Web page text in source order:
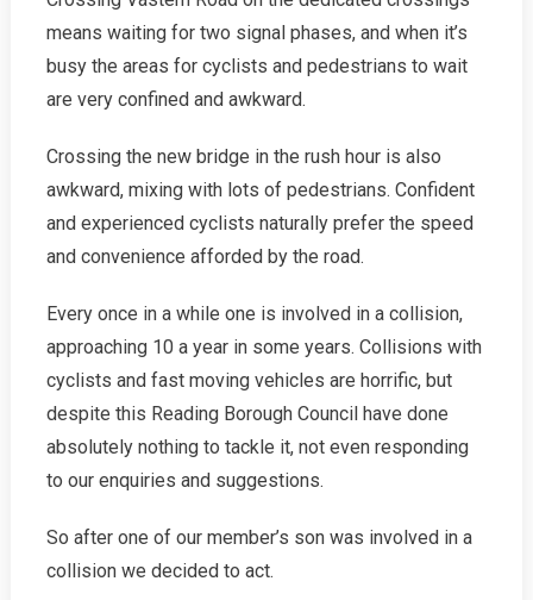
means waiting for two signal phases, and when it’s
busy the areas for cyclists and pedestrians to wait
are very confined and awkward.
Crossing the new bridge in the rush hour is also
awkward, mixing with lots of pedestrians. Confident
and experienced cyclists naturally prefer the speed
and convenience afforded by the road.
Every once in a while one is involved in a collision,
approaching 10 a year in some years. Collisions with
cyclists and fast moving vehicles are horrific, but
despite this Reading Borough Council have done
absolutely nothing to tackle it, not even responding
to our enquiries and suggestions.
So after one of our member’s son was involved in a
collision we decided to act.